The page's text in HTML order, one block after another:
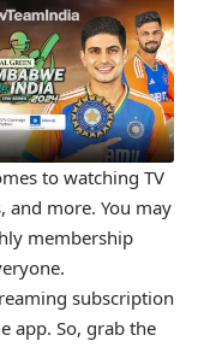
to watching TV
and more. You may
membership
subscription
app. So, grab the